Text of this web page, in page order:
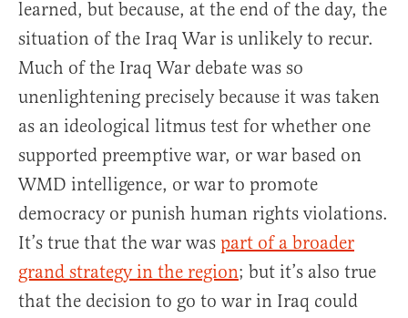
learned, but because, at the end of the day, the
situation of the Iraq War is unlikely to recur.
Much of the Iraq War debate was so
unenlightening precisely because it was taken
as an ideological litmus test for whether one
supported preemptive war, or war based on
WMD intelligence, or war to promote
democracy or punish human rights violations.
It’s true that the war was part of a broader
grand strategy in the region; but it’s also true
that the decision to go to war in Iraq could